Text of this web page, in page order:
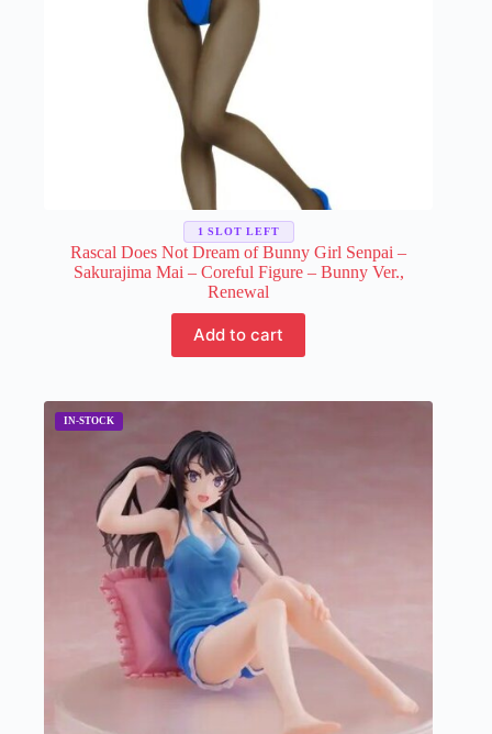
Rascal Does Not Dream of Bunny Girl Senpai –
Sakurajima Mai – Coreful Figure – Bunny Ver.,
Renewal
Add to cart
1 SLOT LEFT